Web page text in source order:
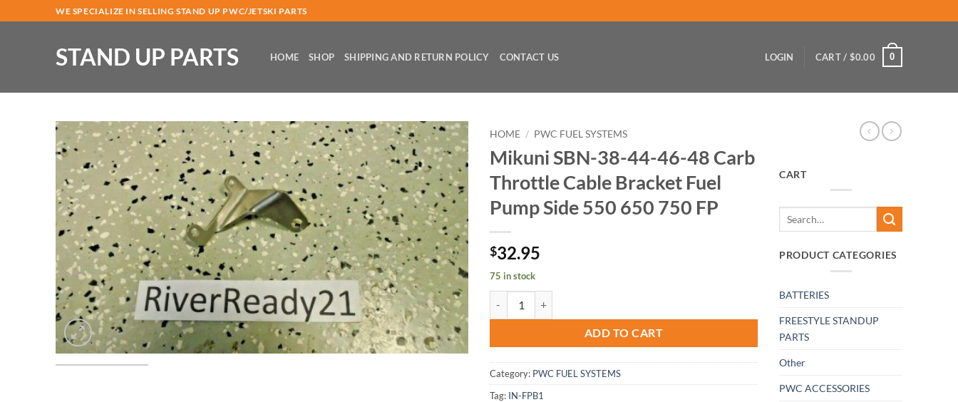
to
WE SPECIALIZE IN SELLING STAND UP PWC/JETSKI PARTS
STAND UP PARTS HOME SHOP SHIPPING AND RETURN POLICY CONTACT US LOGIN CART / $0.00 0
HOME / PWC FUEL SYSTEMS
Mikuni SBN-38-44-46-48 Carb
Throttle Cable Bracket Fuel
Pump Side 550 650 750 FP
$32.95
75 in stock
Mikuni SBN-38-44-46-48 Carb Throttle Cable Bracket Fuel Pump Side 550 650 750 FP quantity
ADD TO CART
Category: PWC FUEL SYSTEMS
Tag: IN-FPB1
CART
PRODUCT CATEGORIES
BATTERIES
FREESTYLE STANDUP
PARTS
Other
PWC ACCESSORIES